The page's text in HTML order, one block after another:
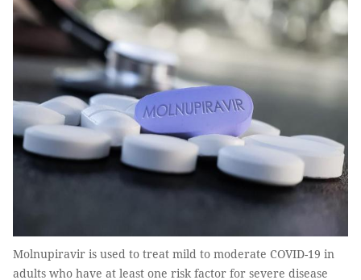
Molnupiravir is used to treat mild to moderate COVID-19 in
adults who have at least one risk factor for severe disease